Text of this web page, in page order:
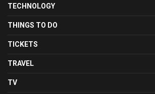
TECHNOLOGY
THINGS TO DO
TICKETS
TRAVEL
TV